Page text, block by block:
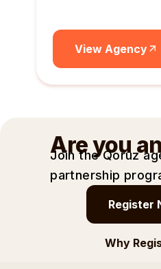
View Agency
Are you
Join the Qoruz
partnership
Register
Why